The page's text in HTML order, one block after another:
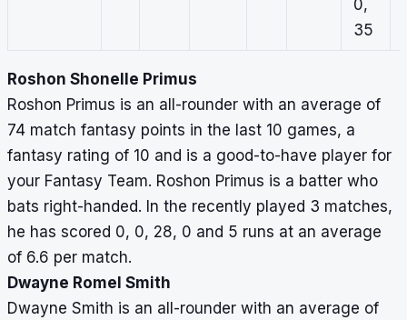
0,
35
Roshon Shonelle Primus
Roshon Primus is an all-rounder with an average of
74 match fantasy points in the last 10 games, a
fantasy rating of 10 and is a good-to-have player for
your Fantasy Team. Roshon Primus is a batter who
bats right-handed. In the recently played 3 matches,
he has scored 0, 0, 28, 0 and 5 runs at an average
of 6.6 per match.
Dwayne Romel Smith
Dwayne Smith is an all-rounder with an average of